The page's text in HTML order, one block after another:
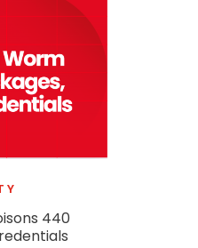
440